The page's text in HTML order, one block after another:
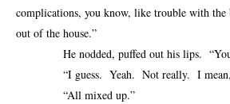
complications, you know, like trouble with the
out of the house.”
He nodded, puffed out his lips. “You
“I guess. Yeah. Not really. I mean, I
“All mixed up.”